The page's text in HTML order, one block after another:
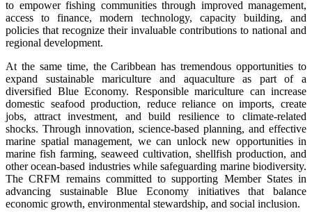
to empower fishing communities through improved management,
access to finance, modern technology, capacity building, and
policies that recognize their invaluable contributions to national and
regional development.
At the same time, the Caribbean has tremendous opportunities to
expand sustainable mariculture and aquaculture as part of a
diversified Blue Economy. Responsible mariculture can increase
domestic seafood production, reduce reliance on imports, create
jobs, attract investment, and build resilience to climate-related
shocks. Through innovation, science-based planning, and effective
marine spatial management, we can unlock new opportunities in
marine fish farming, seaweed cultivation, shellfish production, and
other ocean-based industries while safeguarding marine biodiversity.
The CRFM remains committed to supporting Member States in
advancing sustainable Blue Economy initiatives that balance
economic growth, environmental stewardship, and social inclusion.